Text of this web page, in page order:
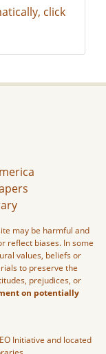
click
may be harmful and
reflect biases. In some
values, beliefs or
to preserve the
prejudices, or
on potentially
Initiative and located